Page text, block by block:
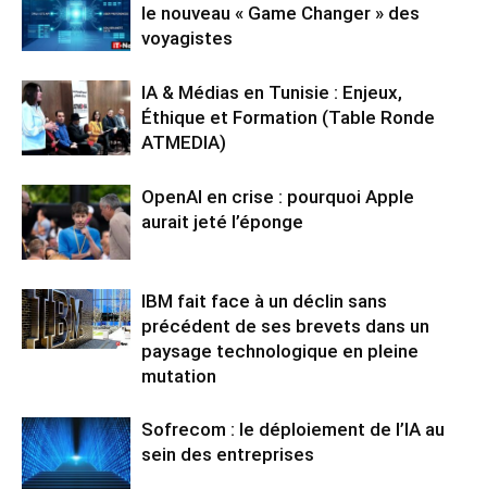
le nouveau « Game Changer » des
voyagistes
IA & Médias en Tunisie : Enjeux,
Éthique et Formation (Table Ronde
ATMEDIA)
OpenAI en crise : pourquoi Apple
aurait jeté l’éponge
IBM fait face à un déclin sans
précédent de ses brevets dans un
paysage technologique en pleine
mutation
Sofrecom : le déploiement de l’IA au
sein des entreprises